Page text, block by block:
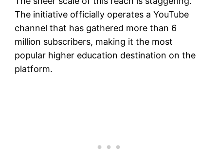
The initiative officially operates a YouTube
channel that has gathered more than 6
million subscribers, making it the most
popular higher education destination on the
platform.